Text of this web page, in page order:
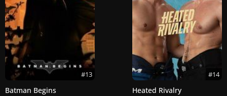
#13
Batman Begins
#14
Heated Rivalry